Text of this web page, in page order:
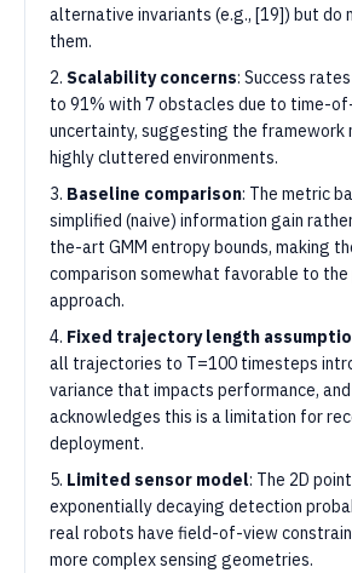
alternative invariants (e.g., [19]) but do
them.
2. Scalability concerns: Success
to 91% with 7 obstacles due to time-
uncertainty, suggesting the framework
highly cluttered environments.
3. Baseline comparison: The metric
simplified (naive) information gain
the-art GMM entropy bounds, making
comparison somewhat favorable to the
approach.
4. Fixed trajectory length
all trajectories to T=100 timesteps
variance that impacts performance,
acknowledges this is a limitation for
deployment.
5. Limited sensor model: The 2D
exponentially decaying detection
real robots have field-of-view
more complex sensing geometries.